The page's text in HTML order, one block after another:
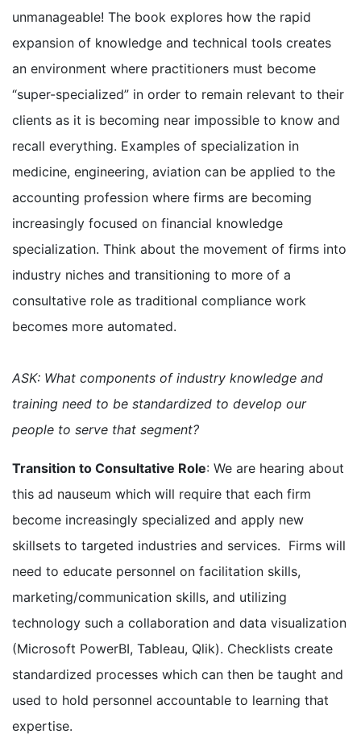
unmanageable! The book explores how the rapid
expansion of knowledge and technical tools creates
an environment where practitioners must become
“super-specialized” in order to remain relevant to their
clients as it is becoming near impossible to know and
recall everything. Examples of specialization in
medicine, engineering, aviation can be applied to the
accounting profession where firms are becoming
increasingly focused on financial knowledge
specialization. Think about the movement of firms into
industry niches and transitioning to more of a
consultative role as traditional compliance work
becomes more automated.
ASK: What components of industry knowledge and
training need to be standardized to develop our
people to serve that segment?
Transition to Consultative Role: We are hearing about
this ad nauseum which will require that each firm
become increasingly specialized and apply new
skillsets to targeted industries and services. Firms will
need to educate personnel on facilitation skills,
marketing/communication skills, and utilizing
technology such a collaboration and data visualization
(Microsoft PowerBI, Tableau, Qlik). Checklists create
standardized processes which can then be taught and
used to hold personnel accountable to learning that
expertise.